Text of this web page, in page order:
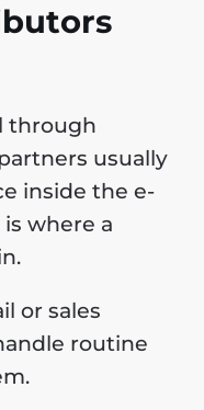
through
usually
inside the e-
where a
or sales
routine